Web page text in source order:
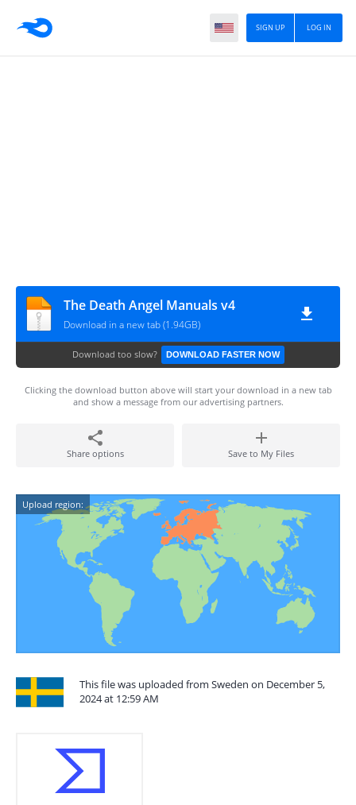
LOG IN
SIGN UP
The Death Angel Manuals v4
Download in a new tab (1.94GB)
Download too slow? DOWNLOAD FASTER NOW
Clicking the download button above will start your download in a new tab
and show a message from our advertising partners.
Share options Save to My Files
Upload region:
This file was uploaded from Sweden on December 5,
2024 at 12:59 AM